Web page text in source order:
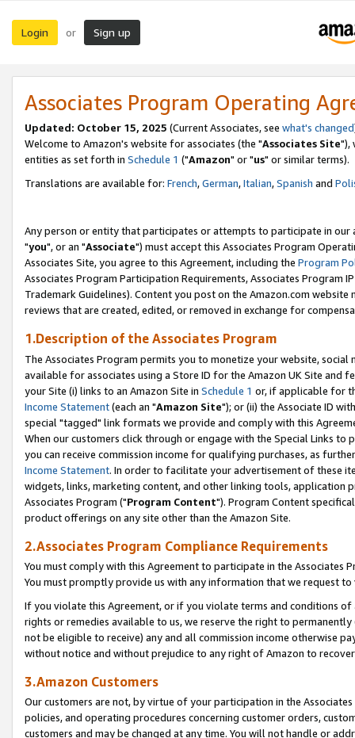
Login or Sign up
Associates Program Operating
Updated: October 15, 2025 (Current Associates, see what's changed
Welcome to Amazon's website for associates (the "Associates Site"),
entities as set forth in Schedule 1 ("Amazon" or "us" or similar terms).
Translations are available for: French,German,Italian,Spanish and
Any person or entity that participates or attempts to participate in our
"you", or an "Associate") must accept this Associates Program
Associates Site, you agree to this Agreement, including the Program
Associates Program Participation Requirements, Associates Program
Trademark Guidelines). Content you post on the Amazon.com
reviews that are created, edited, or removed in exchange for
1.Description of the Associates Program
The Associates Program permits you to monetize your website,
available for associates using a Store ID for the Amazon UK Site and
your Site (i) links to an Amazon Site in Schedule 1 or, if applicable for
Income Statement(each an "Amazon Site"); or (ii) the Associate ID
special "tagged" link formats we provide and comply with this
When our customers click through or engage with the Special Links
you can receive commission income for qualifying purchases, as
Income Statement. In order to facilitate your advertisement of these
widgets, links, marketing content, and other linking tools, application
Associates Program ("Program Content"). Program Content
product offerings on any site other than the Amazon Site.
2.Associates Program Compliance Requirements
You must comply with this Agreement to participate in the Associates
You must promptly provide us with any information that we request
If you violate this Agreement, or if you violate terms and conditions
rights or remedies available to us, we reserve the right to
not be eligible to receive) any and all commission income otherwise
without notice and without prejudice to any right of Amazon to
3.Amazon Customers
Our customers are not, by virtue of your participation in the
policies, and operating procedures concerning customer orders,
customers and may be changed at any time. You will not handle or